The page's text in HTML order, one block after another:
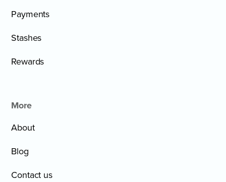
Payments
Stashes
Rewards
More
About
Blog
Contact us